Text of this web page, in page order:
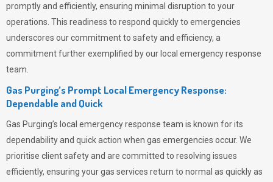
promptly and efficiently, ensuring minimal disruption to your
operations. This readiness to respond quickly to emergencies
underscores our commitment to safety and efficiency, a
commitment further exemplified by our local emergency response
team.
Gas Purging’s Prompt Local Emergency Response:
Dependable and Quick
Gas Purging’s local emergency response team is known for its
dependability and quick action when gas emergencies occur. We
prioritise client safety and are committed to resolving issues
efficiently, ensuring your gas services return to normal as quickly as